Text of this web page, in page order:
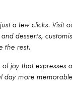
a few clicks. Visit
desserts,
the rest.
joy that expresses a
day more